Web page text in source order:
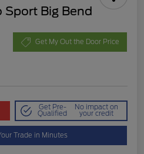
Sport Big Bend
Get My Out the Door Price
Get Pre-
Qualified
No impact on
your credit
Trade in Minutes